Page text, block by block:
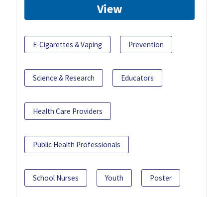
View
E-Cigarettes & Vaping Prevention
Science & Research Educators
Health Care Providers
Public Health Professionals
School Nurses Youth Poster